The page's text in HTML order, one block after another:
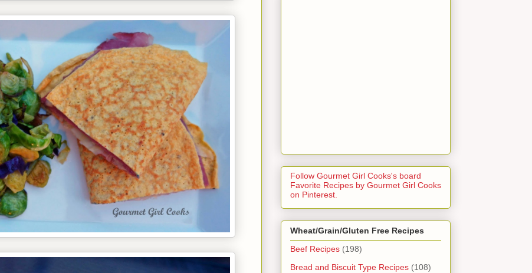
Follow Gourmet Girl Cooks's board
Favorite Recipes by Gourmet Girl Cooks
on Pinterest.
Wheat/Grain/Gluten Free Recipes
Beef Recipes (198)
Bread and Biscuit Type Recipes (108)